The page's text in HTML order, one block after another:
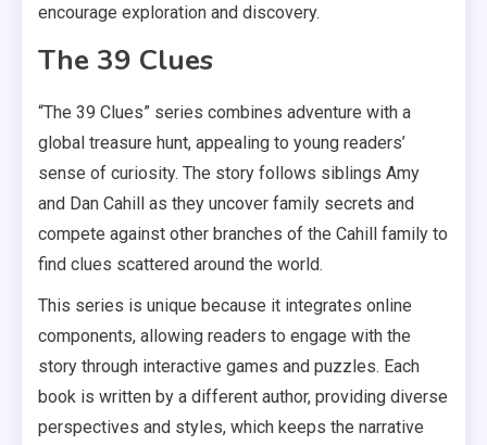
encourage exploration and discovery.
The 39 Clues
“The 39 Clues” series combines adventure with a
global treasure hunt, appealing to young readers’
sense of curiosity. The story follows siblings Amy
and Dan Cahill as they uncover family secrets and
compete against other branches of the Cahill family to
find clues scattered around the world.
This series is unique because it integrates online
components, allowing readers to engage with the
story through interactive games and puzzles. Each
book is written by a different author, providing diverse
perspectives and styles, which keeps the narrative